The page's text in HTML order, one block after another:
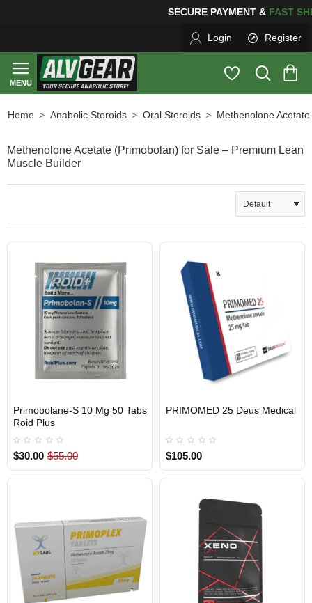
FOR YOUR PURCHASES OF $600 OR MOREFREE
Login Register
Anabolic Steroids Oral Steroids Methenolone Acetate
Methenolone Acetate (Primobolan) for Sale – Premium Lean
Muscle Builder
INTERNATIONAL SHIPMENT
1 BUY + 1 FREE
Primobolane-S 10 Mg 50 Tabs
Roid Plus
$30.00 $55.00
EU DOMESTIC
INTERNATIONAL SHIPMENT
PRIMOMED 25 Deus Medical
$105.00